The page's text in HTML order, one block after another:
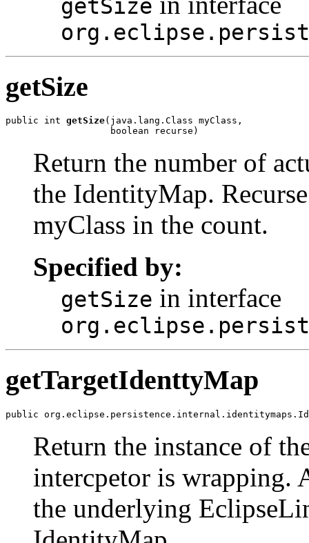
getSize
getSize
public int getSize(java.lang.Class myClass,
                   boolean recurse)
Return the number of
the IdentityMap.
myClass in the count.
Specified by:
getSize in interface
getTargetIdenttyMap
public
Return the instance of
intercpetor is wrapping.
the underlying